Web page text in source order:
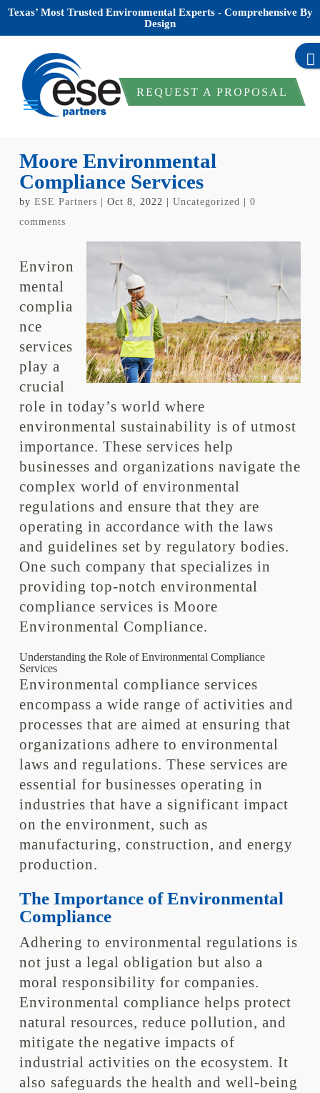
Texas’ Most Trusted Environmental Experts - Comprehensive By
Design
REQUEST A PROPOSAL
Moore Environmental
Compliance Services
by ESE Partners Oct 8, 2022 Uncategorized
0
comments
Environ
mental
complia
nce
services
play a
crucial
role in today’s world where
environmental sustainability is of utmost
importance. These services help
businesses and organizations navigate the
complex world of environmental
regulations and ensure that they are
operating in accordance with the laws
and guidelines set by regulatory bodies.
One such company that specializes in
providing top-notch environmental
compliance services is Moore
Environmental Compliance.
Understanding the Role of Environmental Compliance
Services
Environmental compliance services
encompass a wide range of activities and
processes that are aimed at ensuring that
organizations adhere to environmental
laws and regulations. These services are
essential for businesses operating in
industries that have a significant impact
on the environment, such as
manufacturing, construction, and energy
production.
The Importance of Environmental
Compliance
Adhering to environmental regulations is
not just a legal obligation but also a
moral responsibility for companies.
Environmental compliance helps protect
natural resources, reduce pollution, and
mitigate the negative impacts of
industrial activities on the ecosystem. It
also safeguards the health and well-being